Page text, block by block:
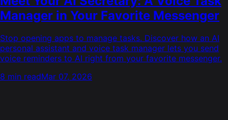
Manager in Your Favorite Messenger
Stop opening apps to manage tasks. Discover how an AI
personal assistant and voice task manager lets you send
voice reminders to AI right from your favorite messenger.
8 min readMar 07, 2026